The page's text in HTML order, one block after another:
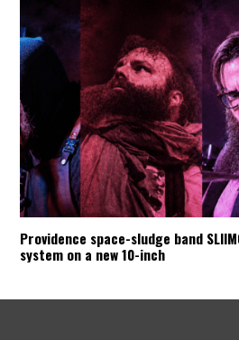
Providence space-sludge band
system on a new 10-inch